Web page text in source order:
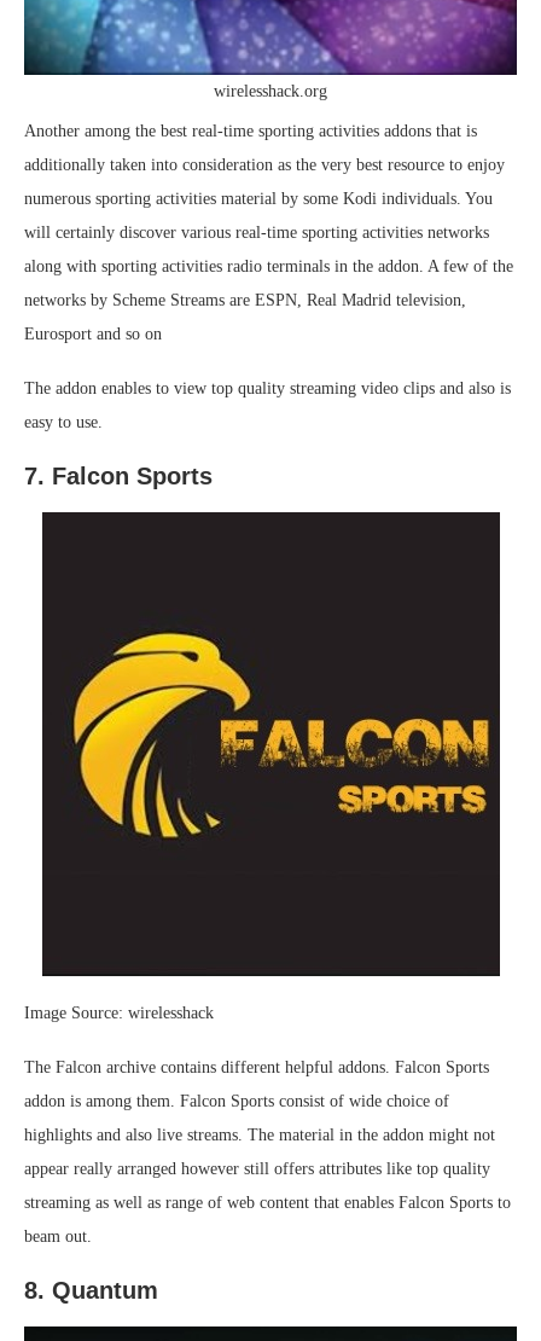
wirelesshack.org
Another among the best real-time sporting activities addons that is
additionally taken into consideration as the very best resource to enjoy
numerous sporting activities material by some Kodi individuals. You
will certainly discover various real-time sporting activities networks
along with sporting activities radio terminals in the addon. A few of the
networks by Scheme Streams are ESPN, Real Madrid television,
Eurosport and so on
The addon enables to view top quality streaming video clips and also is
easy to use.
7. Falcon Sports
Image Source: wirelesshack
The Falcon archive contains different helpful addons. Falcon Sports
addon is among them. Falcon Sports consist of wide choice of
highlights and also live streams. The material in the addon might not
appear really arranged however still offers attributes like top quality
streaming as well as range of web content that enables Falcon Sports to
beam out.
8. Quantum